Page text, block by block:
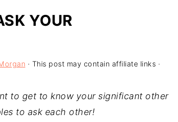
YOUR
· This post may contain affiliate links ·
to get to know your significant other
to ask each other!